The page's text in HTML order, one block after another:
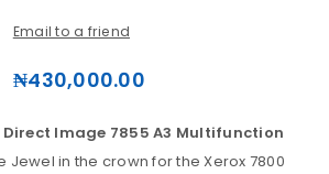
Email to a friend
₦430,000.00
Direct Image 7855 A3 Multifunction
Jewel in the crown for the Xerox 7800